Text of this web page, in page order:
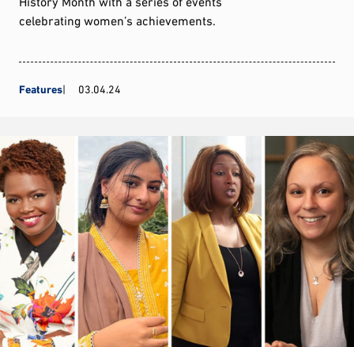
celebrating women’s achievements.
Features 03.04.24